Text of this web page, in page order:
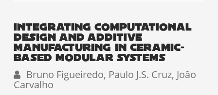
INTEGRATING COMPUTATIONAL
DESIGN AND ADDITIVE
MANUFACTURING IN CERAMIC-
BASED MODULAR SYSTEMS
Bruno Figueiredo, Paulo J.S. Cruz, João
Carvalho